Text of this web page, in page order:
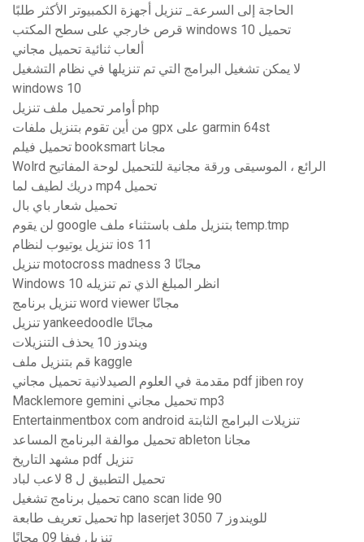
الحاجة إلى السرعة_ تنزيل أجهزة الكمبيوتر الأكثر طلبًا
قرص خارجي على سطح المكتب windows 10 تحميل
ألعاب ثنائية تحميل مجاني
لا يمكن تشغيل البرامج التي تم تنزيلها في نظام التشغيل
windows 10
أوامر تحميل ملف تنزيل php
من أين تقوم بتنزيل ملفات gpx على garmin 64st
تحميل فيلم booksmart مجانا
Wolrd الرائع ، الموسيقى ورقة مجانية للتحميل لوحة المفاتيح
دريك لطيف لما mp4 تحميل
تحميل شعار باي بال
لن يقوم google بتنزيل ملف باستثناء ملف temp.tmp
تنزيل يوتيوب لنظام ios 11
تنزيل motocross madness 3 مجانًا
Windows 10 انظر المبلغ الذي تم تنزيله
تنزيل برنامج word viewer مجانًا
تنزيل yankeedoodle مجانًا
ويندوز 10 يحذف التنزيلات
قم بتنزيل ملف kaggle
مقدمة في العلوم الصيدلانية تحميل مجاني pdf jiben roy
Macklemore gemini تحميل مجاني mp3
Entertainmentbox com android تنزيلات البرامج الثابتة
تحميل موالفة البرنامج المساعد ableton مجانا
مشهد التاريخ pdf تنزيل
تحميل التطبيق ل 8 لاعب لباد
تحميل برنامج تشغيل cano scan lide 90
تحميل تعريف طابعة hp laserjet 3050 للويندوز 7
تنزيل فيفا 09 مجانًا